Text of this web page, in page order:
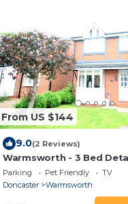
From US $144
9.0(2 Reviews)
Warmsworth - 3 Bed
Cul De Sac refurbished to
Standard
Parking Pet Friendly
TV
Doncaster
Warmsworth